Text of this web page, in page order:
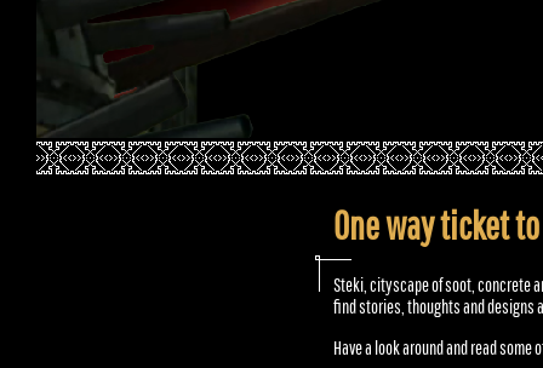
One way ticket
Steki, cityscape of soot, concrete
find stories, thoughts and designs
Have a look around and read